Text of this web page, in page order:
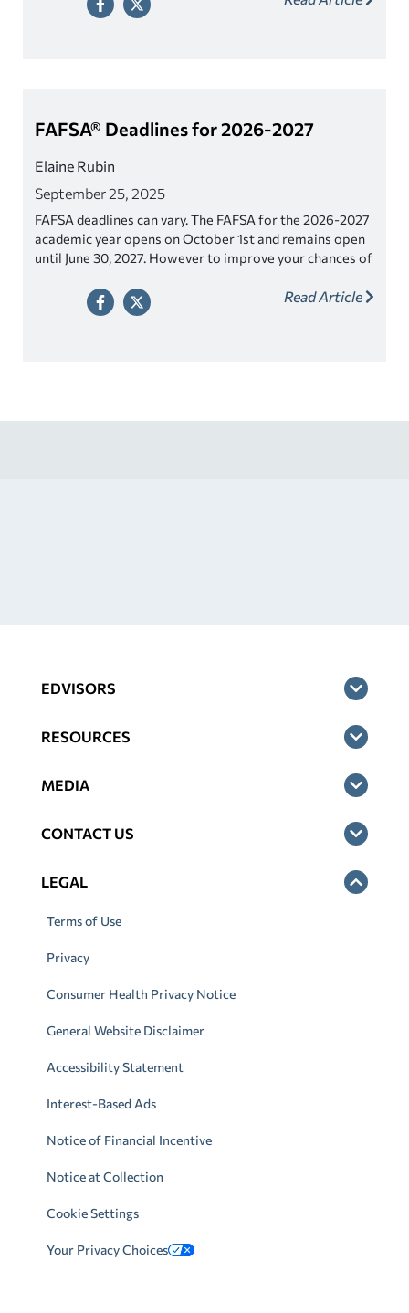
FAFSA® Deadlines for 2026-2027
Elaine Rubin
September 25, 2025
FAFSA deadlines can vary. The FAFSA for the 2026-2027
academic year opens on October 1st and remains open
until June 30, 2027. However to improve your chances of
well before any applicable deadlines noted below.
Read Article
EDVISORS
RESOURCES
MEDIA
CONTACT US
LEGAL
Terms of Use
Privacy
Consumer Health Privacy Notice
General Website Disclaimer
Accessibility Statement
Interest-Based Ads
Notice of Financial Incentive
Notice at Collection
Cookie Settings
Your Privacy Choices